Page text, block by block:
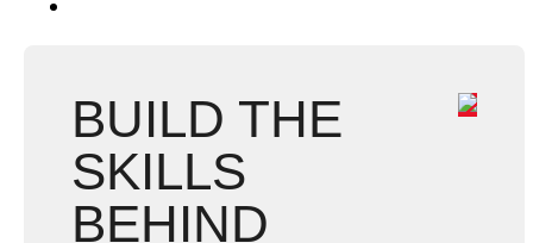
BUILD THE
SKILLS
BEHIND